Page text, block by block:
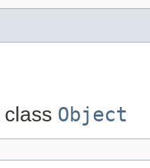
class Object